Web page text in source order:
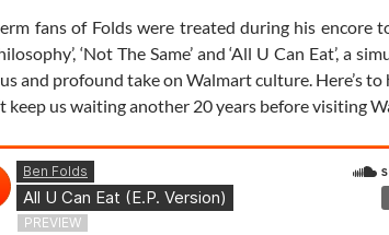
fans of Folds were treated during his encore
‘Not The Same’ and ‘All U Can Eat’, a
and profound take on Walmart culture. Here’s to
keep us waiting another 20 years before visiting